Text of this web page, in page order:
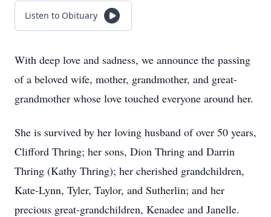
Listen to Obituary
With deep love and sadness, we announce the passing
of a beloved wife, mother, grandmother, and great-
grandmother whose love touched everyone around her.
She is survived by her loving husband of over 50 years,
Clifford Thring; her sons, Dion Thring and Darrin
Thring (Kathy Thring); her cherished grandchildren,
Kate-Lynn, Tyler, Taylor, and Sutherlin; and her
precious great-grandchildren, Kenadee and Janelle.